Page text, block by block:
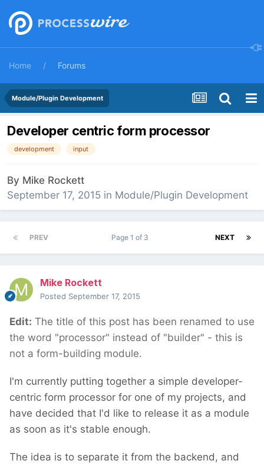
Home Forums
Module/Plugin Development
Developer centric form processor
development input
By Mike Rockett
September 17, 2015 in Module/Plugin Development
PREV NEXT
Page 1 of 3
Mike Rockett
Posted September 17, 2015
Edit: The title of this post has been renamed to use
the word "processor" instead of "builder" - this is
not a form-building module.
I'm currently putting together a simple developer-
centric form processor for one of my projects, and
have decided that I'd like to release it as a module
as soon as it's stable enough.
The idea is to separate it from the backend, and